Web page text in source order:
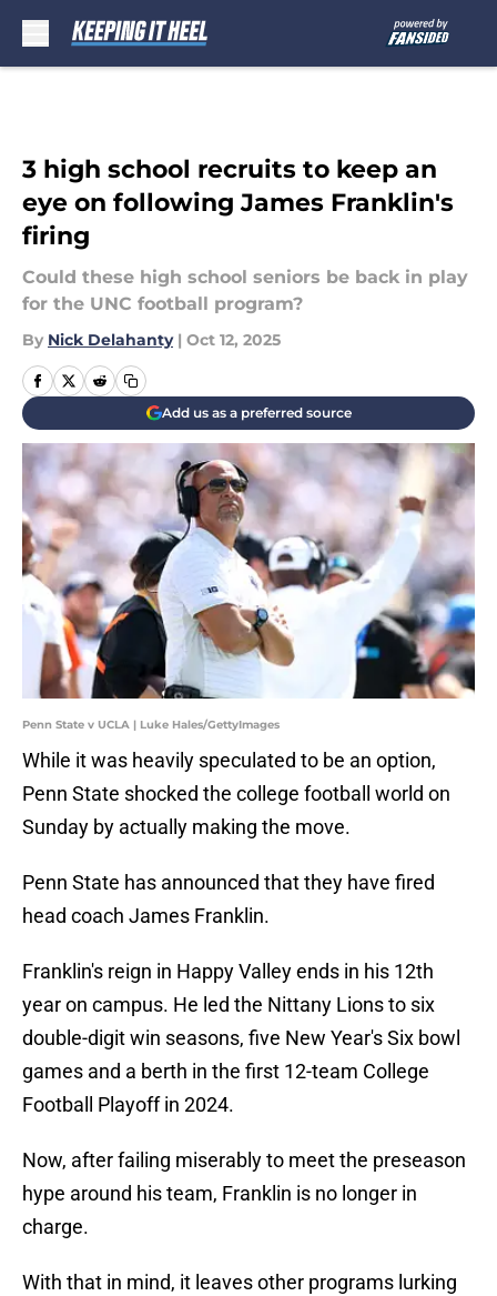
3 high school recruits to keep an
eye on following James Franklin's
firing
Could these high school seniors be back in play
for the UNC football program?
By Nick Delahanty | Oct 12, 2025
Add us as a preferred source
Penn State v UCLA | Luke Hales/GettyImages
While it was heavily speculated to be an option,
Penn State shocked the college football world on
Sunday by actually making the move.
Penn State has announced that they have fired
head coach James Franklin.
Franklin's reign in Happy Valley ends in his 12th
year on campus. He led the Nittany Lions to six
double-digit win seasons, five New Year's Six bowl
games and a berth in the first 12-team College
Football Playoff in 2024.
Now, after failing miserably to meet the preseason
hype around his team, Franklin is no longer in
charge.
With that in mind, it leaves other programs lurking